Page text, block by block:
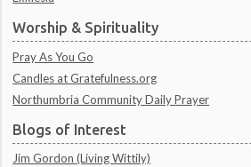
Worship & Spirituality
Pray As You Go
Candles at Gratefulness.org
Northumbria Community Daily Prayer
Blogs of Interest
Jim Gordon (Living Wittily)